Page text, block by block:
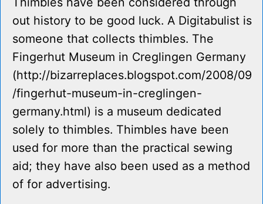
out history to be good luck. A Digitabulist is
someone that collects thimbles. The
Fingerhut Museum in Creglingen Germany
(http://bizarreplaces.blogspot.com/2008/09
/fingerhut-museum-in-creglingen-
germany.html) is a museum dedicated
solely to thimbles. Thimbles have been
used for more than the practical sewing
aid; they have also been used as a method
of for advertising.